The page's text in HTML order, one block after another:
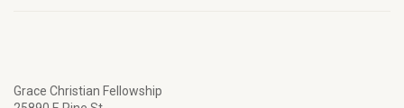
Grace Christian Fellowship